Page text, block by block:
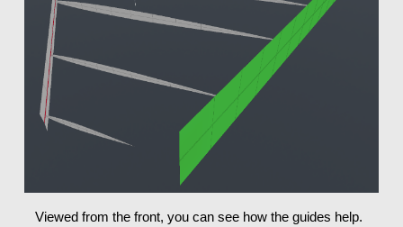
Viewed from the front, you can see how the guides help.